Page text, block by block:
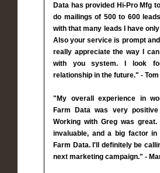
Data has provided Hi-Pro Mfg
do mailings of 500 to 600
with that many leads I have
Also your service is prompt
really appreciate the way I
with you system. I look
relationship in the future." - Tom
"My overall experience in
Farm Data was very positive
Working with Greg was
invaluable, and a big factor in
Farm Data. I'll definitely be
next marketing campaign." -